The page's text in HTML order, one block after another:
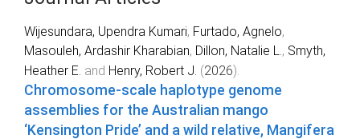
Wijesundara, Upendra Kumari, Furtado, Agnelo,
Masouleh, Ardashir Kharabian, Dillon, Natalie L. , Smyth,
Heather E. and Henry, Robert J. (2026).
Chromosome‐scale haplotype genome
assemblies for the Australian mango
‘Kensington Pride’ and a wild relative, Mangifera